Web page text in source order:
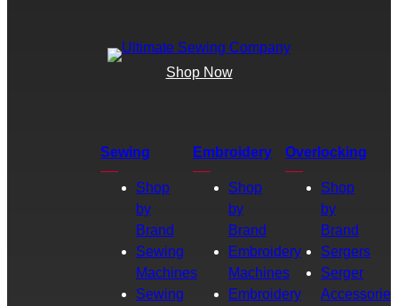
Shop Now
Sewing
Shop
by
Brand
Sewing
Machines
Sewing
Embroidery
Shop
by
Brand
Embroidery
Machines
Embroidery
Overlocking
Shop
by
Brand
Sergers
Serger
Accessories